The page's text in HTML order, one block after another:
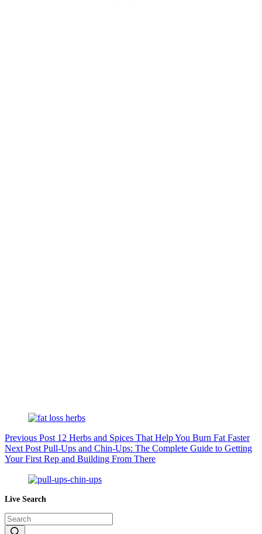
Previous Post 12 Herbs and Spices That Help You Burn Fat Faster
Next Post Pull-Ups and Chin-Ups: The Complete Guide to Getting
Your First Rep and Building From There
Live Search